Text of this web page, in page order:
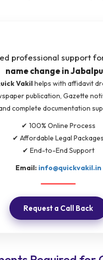
professional support
name change in
Vakilhelps with affidavit
publication, Gazette
complete documentation
✔ 100% Online Process
✔ Affordable Legal Packages
✔ End-to-End Support
Email: info@quickvakil.in
Request a Call Back